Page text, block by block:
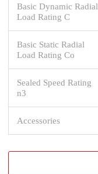
Basic Dynamic Radial
Load Rating C
Basic Static Radial
Load Rating Co
Sealed Speed Rating
n3
Accessories